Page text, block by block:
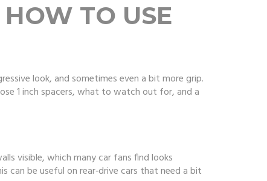
TO USE
look, and sometimes even a bit more grip.
1 inch spacers, what to watch out for, and a
visible, which many car fans find looks
can be useful on rear‑drive cars that need a bit